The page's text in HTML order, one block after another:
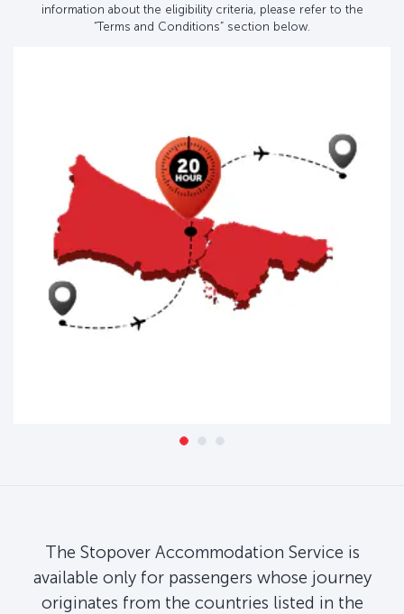
information about the eligibility criteria, please refer to the
“Terms and Conditions” section below.
The Stopover Accommodation Service is
available only for passengers whose journey
originates from the countries listed in the